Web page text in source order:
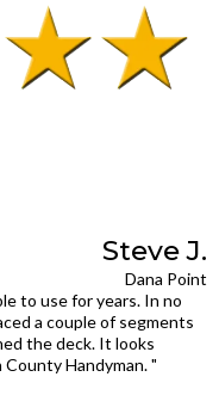
Steve J.
Dana Point
to use for years. In no
a couple of segments
the deck. It looks
Handyman. "